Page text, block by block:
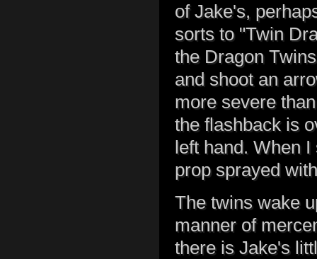
of Jake's,
sorts to "Twin
the Dragon
and shoot an
more severe
the flashback is
left hand. When
prop sprayed
The twins wake
manner of
there is Jake's